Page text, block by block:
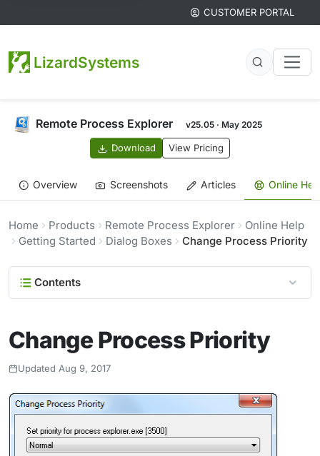
CUSTOMER PORTAL
LizardSystems
Remote Process Explorer v25.05 · May 2025
Download View Pricing
Overview Screenshots Articles Online
Home Products Remote Process Explorer
Online Help
Getting Started
Dialog Boxes Change Process Priority
Contents
Change Process Priority
Updated Aug 9, 2017